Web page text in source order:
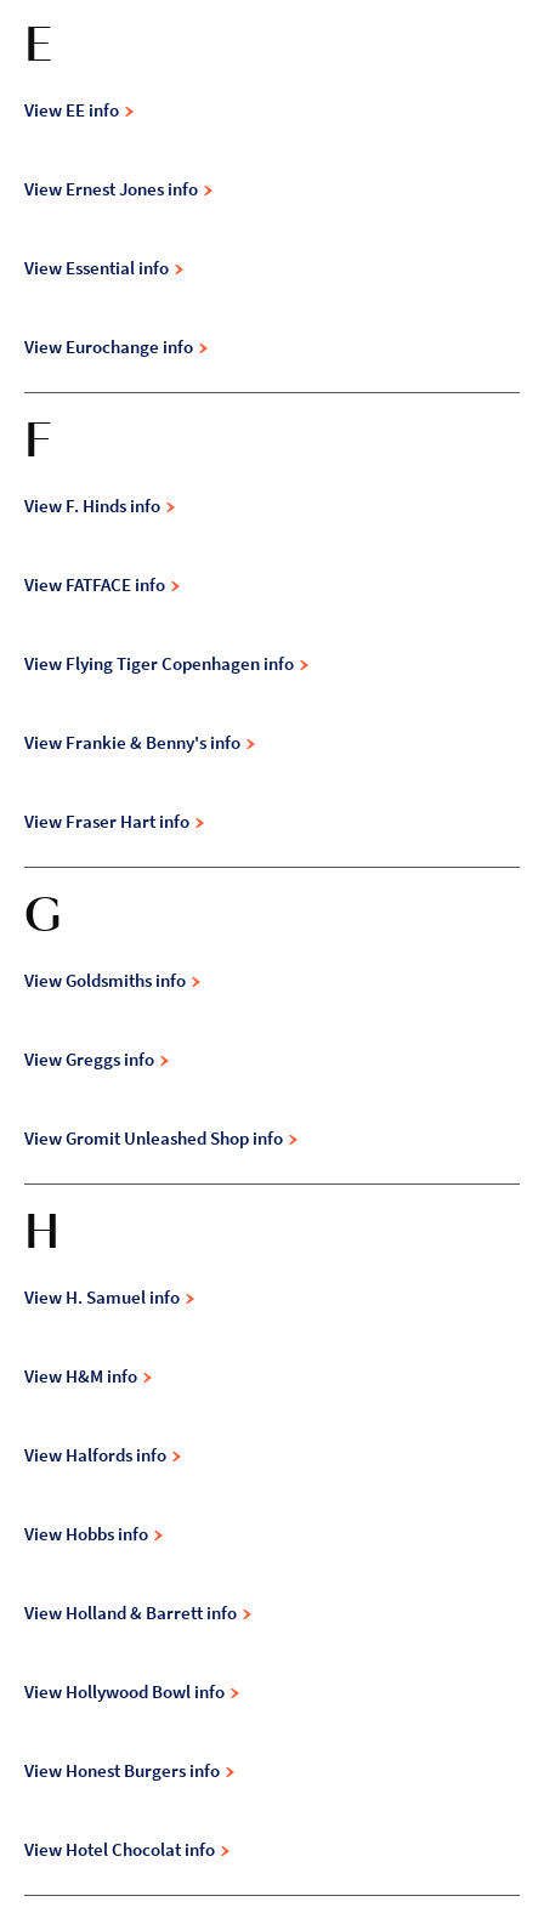
E
View EE info
View Ernest Jones info
View Essential info
View Eurochange info
F
View F. Hinds info
View FATFACE info
View Flying Tiger Copenhagen info
View Frankie & Benny's info
View Fraser Hart info
G
View Goldsmiths info
View Greggs info
View Gromit Unleashed Shop info
H
View H. Samuel info
View H&M info
View Halfords info
View Hobbs info
View Holland & Barrett info
View Hollywood Bowl info
View Honest Burgers info
View Hotel Chocolat info